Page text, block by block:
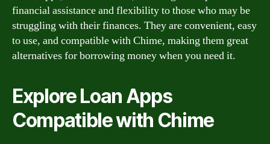
financial assistance and flexibility to those who may be
struggling with their finances. They are convenient, easy
to use, and compatible with Chime, making them great
alternatives for borrowing money when you need it.
Explore Loan Apps
Compatible with Chime